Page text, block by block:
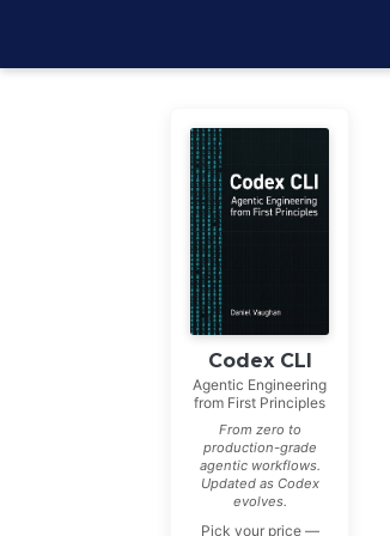
Codex CLI
Agentic Engineering
from First Principles
From zero to
production-grade
agentic workflows.
Updated as Codex
evolves.
Pick your price —